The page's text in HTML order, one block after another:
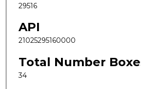
29516
API
21025295160000
Total Number
34